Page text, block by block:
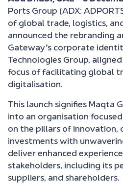
Ports Group (ADX:
of global trade, logistics,
announced the rebranding
Gateway’s corporate
Technologies Group,
focus of facilitating global
digitalisation.
This launch signifies Maqta
into an organisation
on the pillars of innovation,
investments with
deliver enhanced
stakeholders, including its
suppliers, and shareholders.